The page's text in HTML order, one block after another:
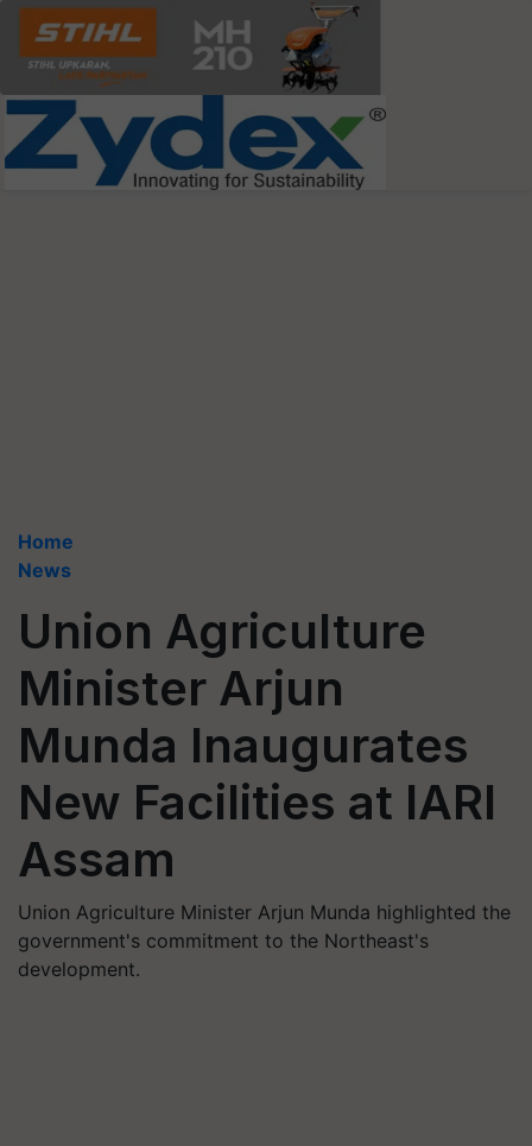
Home
News
Union Agriculture
Minister Arjun
Munda Inaugurates
New Facilities at IARI
Assam
Union Agriculture Minister Arjun Munda highlighted the
government's commitment to the Northeast's
development.